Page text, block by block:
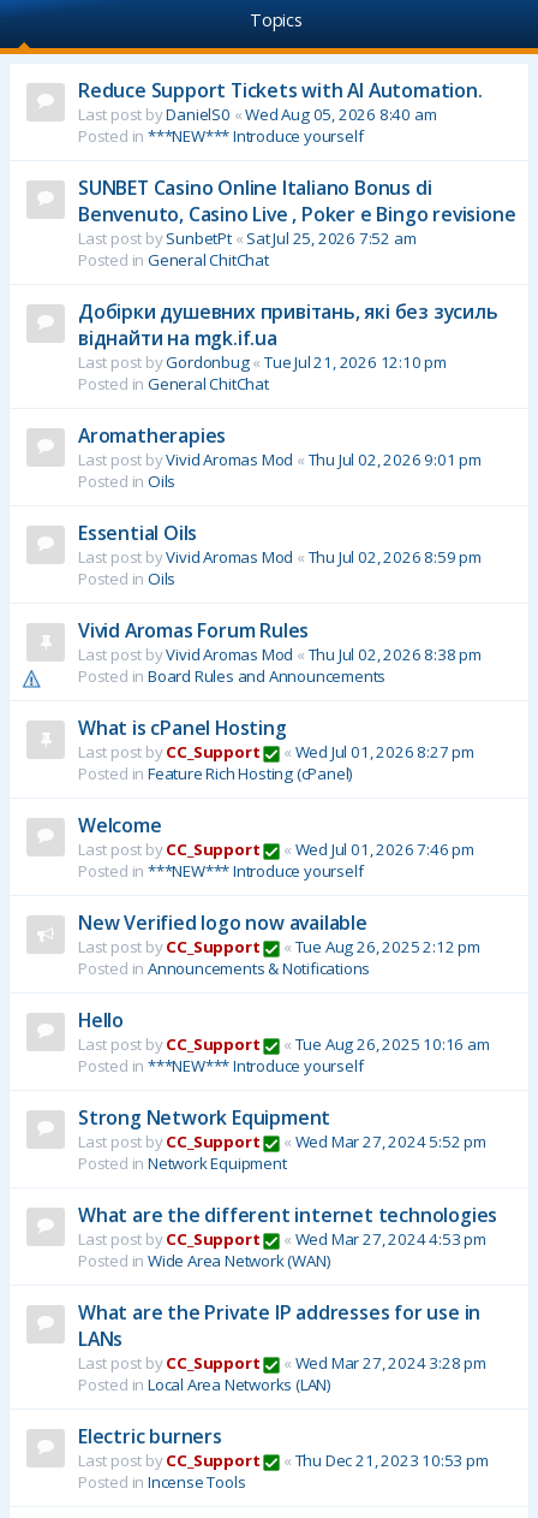
Topics
Reduce Support Tickets with AI Automation.
Last post byDanielS0 «Wed Aug 05, 2026 8:40 am
Posted in ***NEW*** Introduce yourself
SUNBET Casino Online Italiano Bonus di
Benvenuto, Casino Live , Poker e Bingo revisione
Last post bySunbetPt« Sat Jul 25, 2026 7:52 am
Posted in General ChitChat
Добірки душевних привітань, які без зусиль
віднайти на mgk.if.ua
Last post byGordonbug«Tue Jul 21, 2026 12:10 pm
Posted in General ChitChat
Aromatherapies
Last post byVivid Aromas Mod « Thu Jul 02, 2026 9:01 pm
Posted in Oils
Essential Oils
Last post byVivid Aromas Mod « Thu Jul 02, 2026 8:59 pm
Posted in Oils
Vivid Aromas Forum Rules
Last post byVivid Aromas Mod « Thu Jul 02, 2026 8:38 pm
Posted in Board Rules and Announcements
What is cPanel Hosting
Last post byCC_Support « Wed Jul 01, 2026 8:27 pm
Posted in Feature Rich Hosting (cPanel)
Welcome
Last post byCC_Support « Wed Jul 01, 2026 7:46 pm
Posted in ***NEW*** Introduce yourself
New Verified logo now available
Last post byCC_Support « Tue Aug 26, 2025 2:12 pm
Posted in Announcements & Notifications
Hello
Last post byCC_Support « Tue Aug 26, 2025 10:16 am
Posted in ***NEW*** Introduce yourself
Strong Network Equipment
Last post byCC_Support « Wed Mar 27, 2024 5:52 pm
Posted in Network Equipment
What are the different internet technologies
Last post byCC_Support « Wed Mar 27, 2024 4:53 pm
Posted in Wide Area Network (WAN)
What are the Private IP addresses for use in
LANs
Last post byCC_Support « Wed Mar 27, 2024 3:28 pm
Posted in Local Area Networks (LAN)
Electric burners
Last post byCC_Support « Thu Dec 21, 2023 10:53 pm
Posted in Incense Tools